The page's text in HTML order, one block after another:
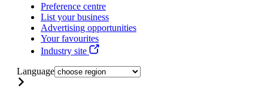
Preference centre
List your business
Advertising opportunities
Your favourites
Industry site
Language